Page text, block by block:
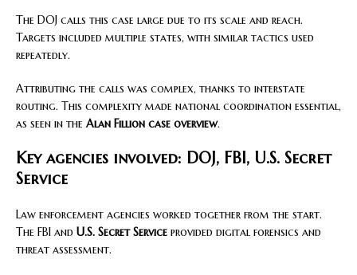
The DOJ calls this case large due to its scale and reach.
Targets included multiple states, with similar tactics used
repeatedly.
Attributing the calls was complex, thanks to interstate
routing. This complexity made national coordination essential,
as seen in the Alan Fillion case overview.
Key agencies involved: DOJ, FBI, U.S. Secret
Service
Law enforcement agencies worked together from the start.
The FBI and U.S. Secret Service provided digital forensics and
threat assessment.